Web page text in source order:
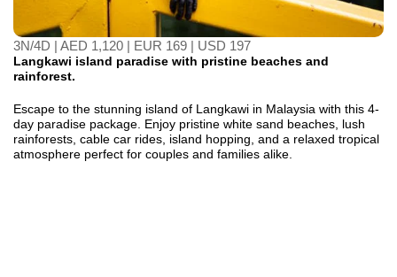
3N/4D | AED 1,120 | EUR 169 | USD 197
Langkawi island paradise with pristine beaches and
rainforest.
Escape to the stunning island of Langkawi in Malaysia with this 4-
day paradise package. Enjoy pristine white sand beaches, lush
rainforests, cable car rides, island hopping, and a relaxed tropical
atmosphere perfect for couples and families alike.